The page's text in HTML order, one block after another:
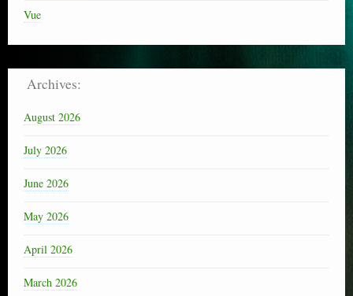
Vue
Archives:
August 2026
July 2026
June 2026
May 2026
April 2026
March 2026